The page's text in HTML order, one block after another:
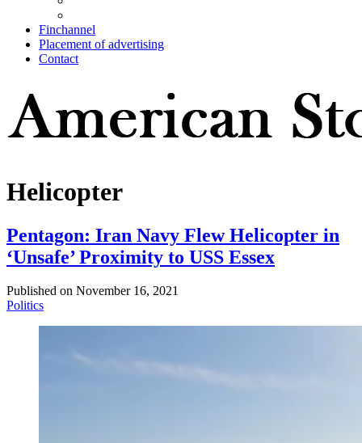
Finchannel
Placement of advertising
Contact
Helicopter
Pentagon: Iran Navy Flew Helicopter in
‘Unsafe’ Proximity to USS Essex
Published on November 16, 2021
Politics